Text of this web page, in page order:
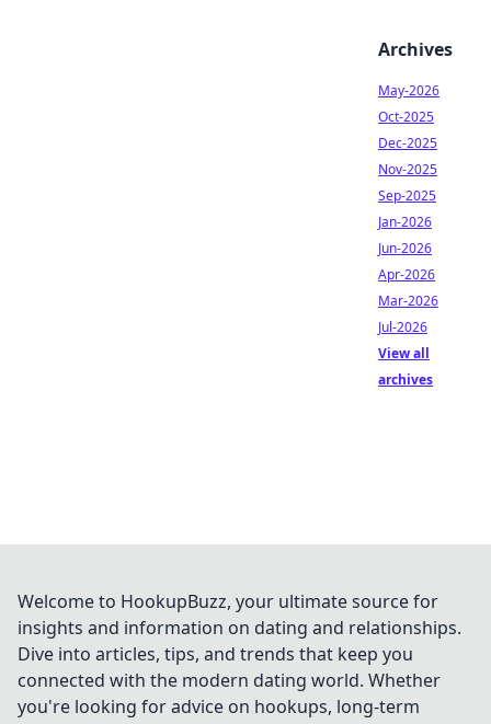
Archives
May-2026
Oct-2025
Dec-2025
Nov-2025
Sep-2025
Jan-2026
Jun-2026
Apr-2026
Mar-2026
Jul-2026
View all
archives
Welcome to HookupBuzz, your ultimate source for
insights and information on dating and relationships.
Dive into articles, tips, and trends that keep you
connected with the modern dating world. Whether
you're looking for advice on hookups, long-term